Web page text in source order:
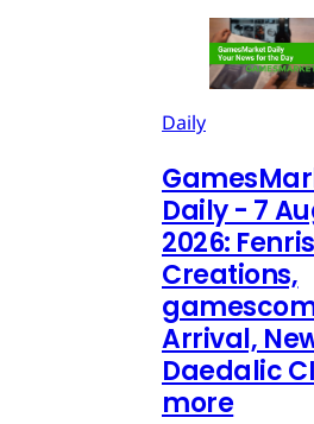
Daily
Daily - 7
2026: Fenris
Creations,
Arrival,
Daedalic
more